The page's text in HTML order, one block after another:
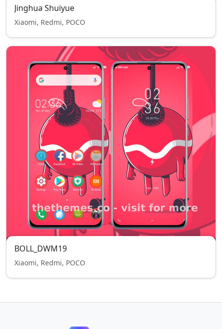
Jinghua Shuiyue
Xiaomi, Redmi, POCO
BOLL_DWM19
Xiaomi, Redmi, POCO